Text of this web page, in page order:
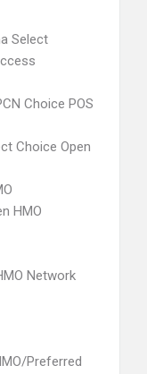
Select
Choice POS
Choice Open
HMO
Network
Preferred